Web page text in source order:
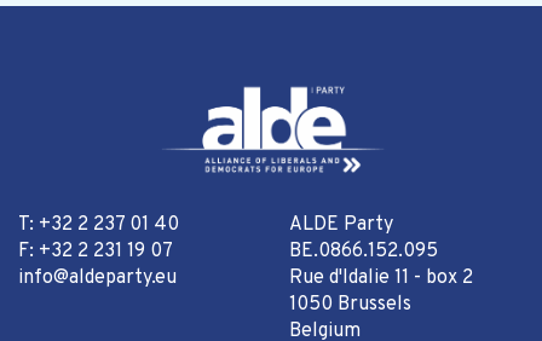
T: +32 2 237 01 40
F: +32 2 231 19 07
info@aldeparty.eu
ALDE Party
BE.0866.152.095
Rue d'Idalie 11 - box 2
1050 Brussels
Belgium